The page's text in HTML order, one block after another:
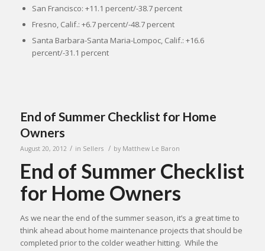
San Francisco: +11.1 percent/-38.7 percent
Fresno, Calif.: +6.7 percent/-48.7 percent
Santa Barbara-Santa Maria-Lompoc, Calif.: +16.6
percent/-31.1 percent
End of Summer Checklist for Home
Owners
August 20, 2012 / in Sellers / by Matthew Le Baron
End of Summer Checklist
for Home Owners
As we near the end of the summer season, it’s a great time to
think ahead about home maintenance projects that should be
completed prior to the colder weather hitting. While the